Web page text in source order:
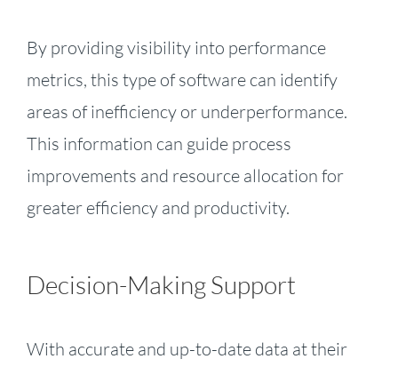
By providing visibility into performance
metrics, this type of software can identify
areas of inefficiency or underperformance.
This information can guide process
improvements and resource allocation for
greater efficiency and productivity.
Decision-Making Support
With accurate and up-to-date data at their